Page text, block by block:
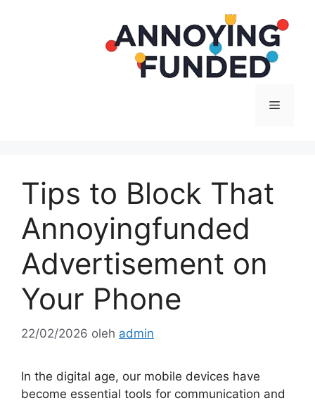
Menu
Tips to Block That
Annoyingfunded
Advertisement on
Your Phone
22/02/2026 oleh admin
In the digital age, our mobile devices have
become essential tools for communication and